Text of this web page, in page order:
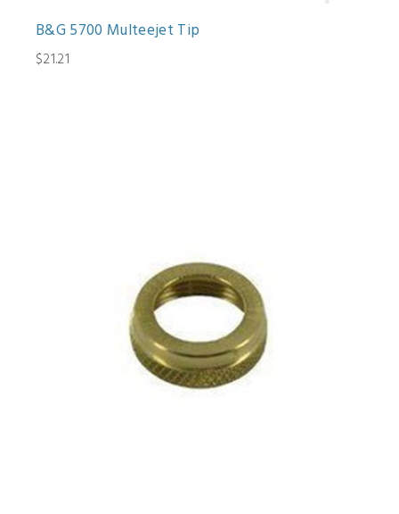
B&G 5700 Multeejet Tip
$21.21